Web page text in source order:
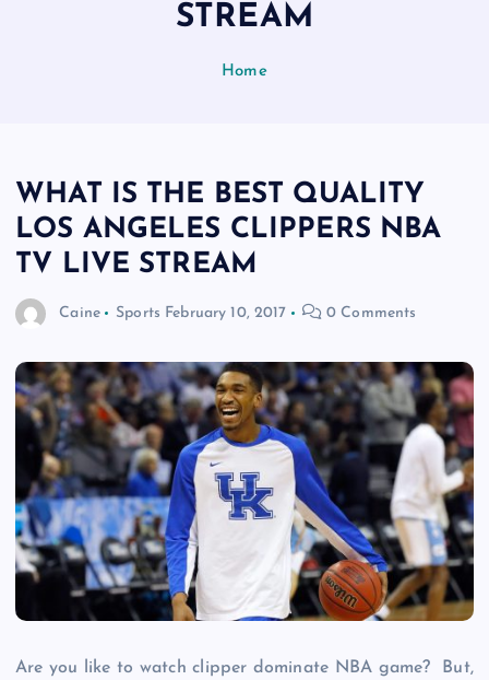
STREAM
Home
WHAT IS THE BEST QUALITY
LOS ANGELES CLIPPERS NBA
TV LIVE STREAM
Caine Sports February 10, 2017 0 Comments
Are you like to watch clipper dominate NBA game? But,